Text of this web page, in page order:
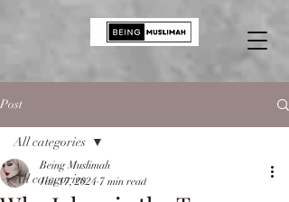
Post
All categories
All categories
Being Muslimah
Jan 17, 2024 7 min read